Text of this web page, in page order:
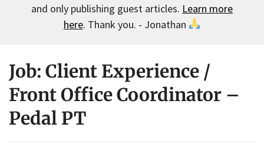
and only publishing guest articles. Learn more
here. Thank you. - Jonathan
Job: Client Experience /
Front Office Coordinator –
Pedal PT